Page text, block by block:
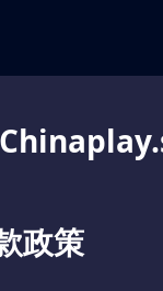
政策